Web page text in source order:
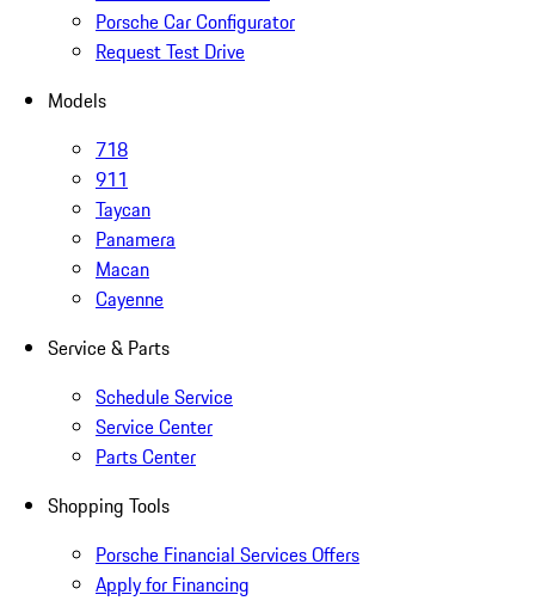
Porsche Car Configurator
Request Test Drive
Models
718
911
Taycan
Panamera
Macan
Cayenne
Service & Parts
Schedule Service
Service Center
Parts Center
Shopping Tools
Porsche Financial Services Offers
Apply for Financing